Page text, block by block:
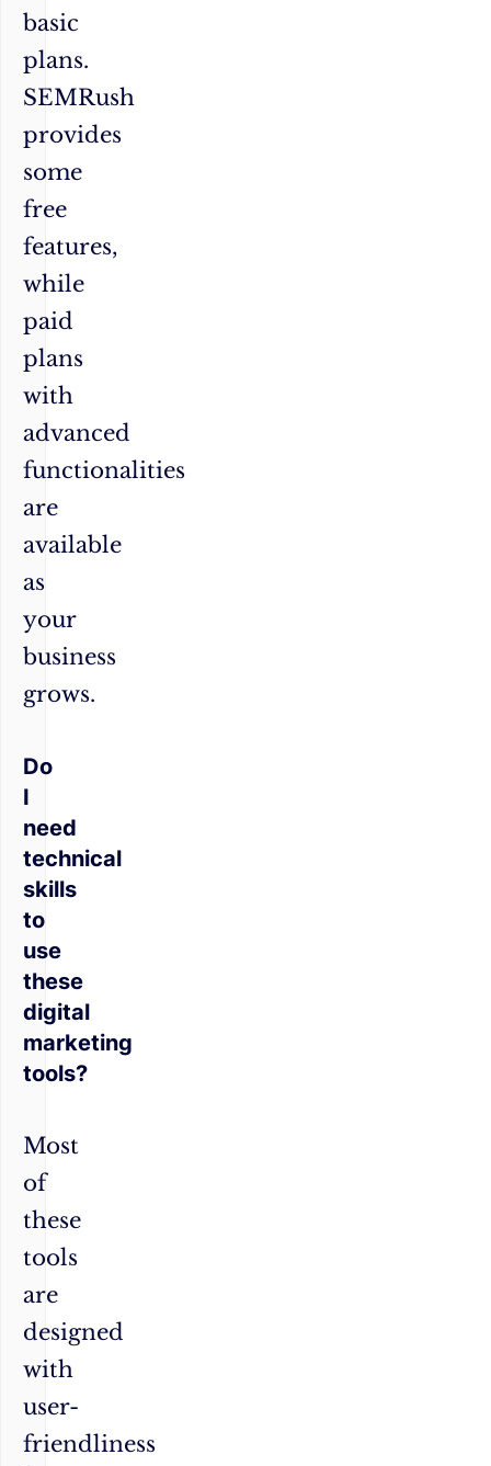
basic
plans.
SEMRush
provides
some
free
features,
while
paid
plans
with
advanced
functionalities
are
available
as
your
business
grows.
Do
I
need
technical
skills
to
use
these
digital
marketing
tools?
Most
of
these
tools
are
designed
with
user-
friendliness